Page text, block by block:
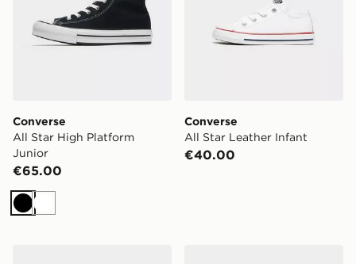
Converse
All Star High Platform
Junior
€65.00
BlackWhite
Converse
All Star Leather Infant
€40.00